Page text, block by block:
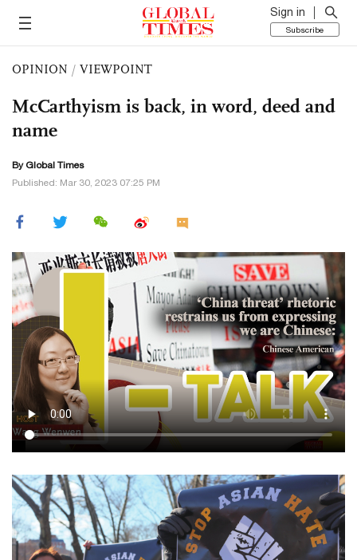
Sign in
Subscribe
OPINION / VIEWPOINT
McCarthyism is back, in word, deed and
name
By Global Times
Published: Mar 30, 2023 07:25 PM